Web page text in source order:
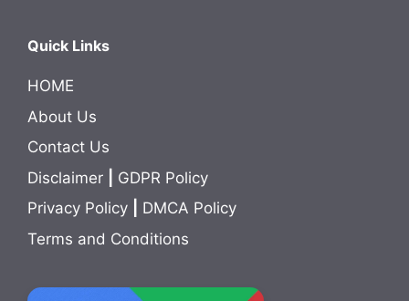
Quick Links
HOME
About Us
Contact Us
Disclaimer
GDPR Policy
Privacy Policy
DMCA Policy
Terms and Conditions